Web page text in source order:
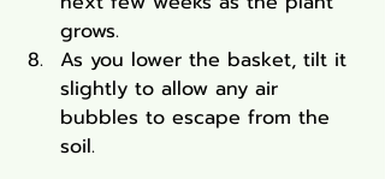
grows.
As you lower the basket, tilt it
slightly to allow any air
bubbles to escape from the
soil.